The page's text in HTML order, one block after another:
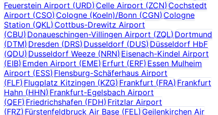
Feuerstein Airport (URD)Celle Airport (ZCN) Cochstedt
Airport (CSO)Cologne (Koeln)/Bonn (CGN) Cologne
Station (QKL)Cottbus-Drewitz Airport
(CBU)Donaueschingen-Villingen Airport (ZQL)Dortmund
(DTM)Dresden (DRS) Dusseldorf (DUS) Düsseldorf HbF
(QDU)Dusseldorf Weeze (NRN) Eisenach-Kindel Airport
(EIB)Emden Airport (EME) Erfurt (ERF) Essen Mulheim
Airport (ESS)Flensburg-Schäferhaus Airport
(FLF)Flugplatz Kitzingen (KZG) Frankfurt (FRA)Frankfurt
Hahn (HHN)Frankfurt-Egelsbach Airport
(QEF)Friedrichshafen (FDH) Fritzlar Airport
(FRZ)Fürstenfeldbruck Air Base (FEL) Geilenkirchen Air